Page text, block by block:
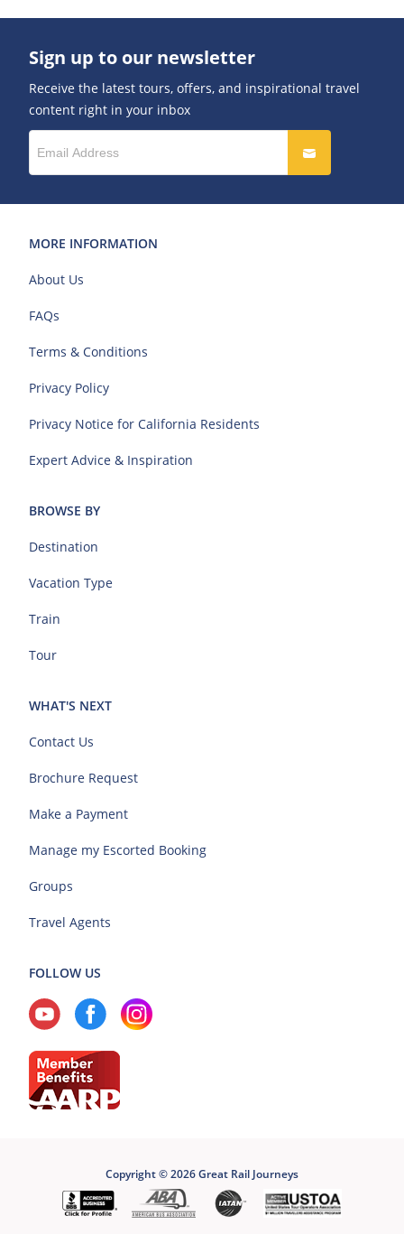
Sign up to our newsletter
Receive the latest tours, offers, and inspirational travel
content right in your inbox
MORE INFORMATION
About Us
FAQs
Terms & Conditions
Privacy Policy
Privacy Notice for California Residents
Expert Advice & Inspiration
BROWSE BY
Destination
Vacation Type
Train
Tour
WHAT'S NEXT
Contact Us
Brochure Request
Make a Payment
Manage my Escorted Booking
Groups
Travel Agents
FOLLOW US
Copyright © 2026 Great Rail Journeys